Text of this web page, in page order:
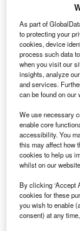
in a single
construction,
Smarter
As part of
to protecting your
cookies, device
process such data
when you visit our
insights, analyze
and services.
can be found on
We use necessary
enable core
accessibility. You
this may affect how
cookies to help us
whilst on our
By clicking ‘Accept
cookies for these
you wish to enable
consent) at any